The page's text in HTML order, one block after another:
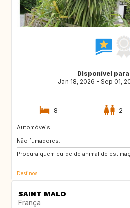
Disponível
Jan 18, 2026 - Sep 01,
8 2
Automóveis:
Não fumadores:
Procura quem cuide de animal de
ES
SI
GR
Destinos
SAINT MALO
França